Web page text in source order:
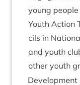
young
Youth Action
cils in
and youth
oth­er youth
Devel­op­ment